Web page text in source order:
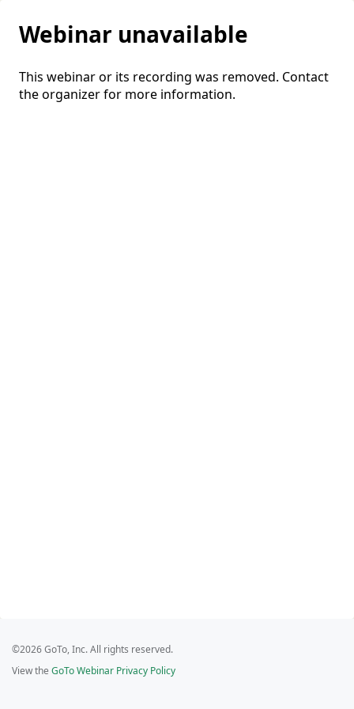
Webinar unavailable
This webinar or its recording was removed. Contact
the organizer for more information.
©2026 GoTo, Inc. All rights reserved.
View the GoTo Webinar Privacy Policy